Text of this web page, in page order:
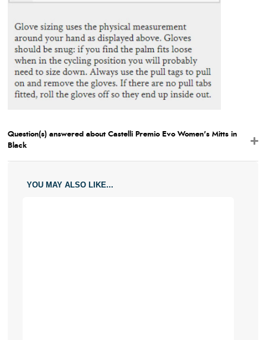
Question(s) answered about Castelli Premio Evo Women's Mitts in
Black
YOU MAY ALSO LIKE...